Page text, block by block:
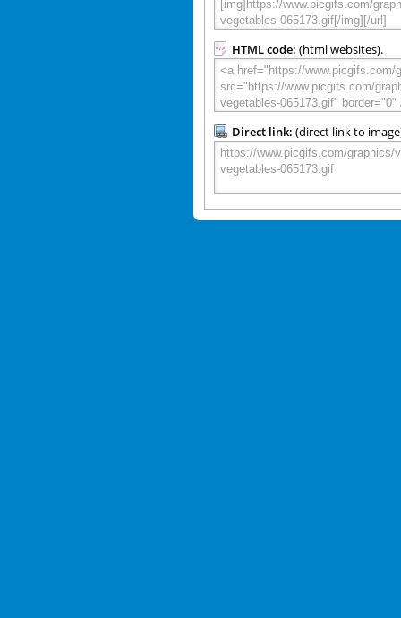
HTML code: (html websites).
Direct link: (direct link to